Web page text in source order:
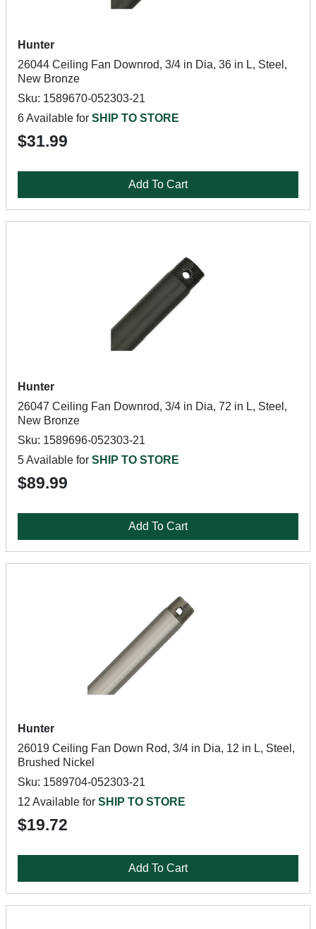
Hunter
26044 Ceiling Fan Downrod, 3/4 in Dia, 36 in L, Steel,
New Bronze
Sku: 1589670-052303-21
6 Available for SHIP TO STORE
$31.99
Add To Cart
Hunter
26047 Ceiling Fan Downrod, 3/4 in Dia, 72 in L, Steel,
New Bronze
Sku: 1589696-052303-21
5 Available for SHIP TO STORE
$89.99
Add To Cart
Hunter
26019 Ceiling Fan Down Rod, 3/4 in Dia, 12 in L, Steel,
Brushed Nickel
Sku: 1589704-052303-21
12 Available for SHIP TO STORE
$19.72
Add To Cart